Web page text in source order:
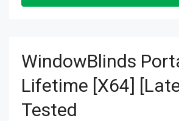
WindowBlinds
Lifetime [x64]
Tested